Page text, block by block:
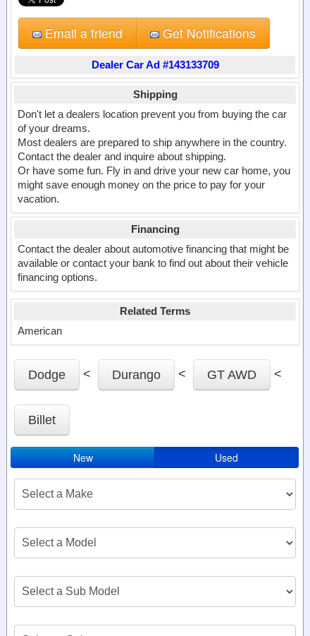
Email a friend Get Notifications
Dealer Car Ad #143133709
Shipping
Don't let a dealers location prevent you from buying the car
of your dreams.
Most dealers are prepared to ship anywhere in the country.
Contact the dealer and inquire about shipping.
Or have some fun. Fly in and drive your new car home, you
might save enough money on the price to pay for your
vacation.
Financing
Contact the dealer about automotive financing that might be
available or contact your bank to find out about their vehicle
financing options.
Related Terms
American
Dodge < Durango < GT AWD <
Billet
New Used